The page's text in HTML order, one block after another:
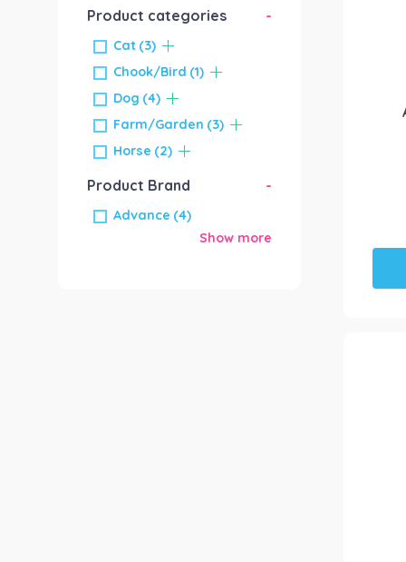
Product categories -
Cat (3)
Chook/Bird (1)
Dog (4)
Farm/Garden (3)
Horse (2)
Product Brand -
Advance (4)
Show more